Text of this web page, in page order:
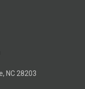
NC 28203